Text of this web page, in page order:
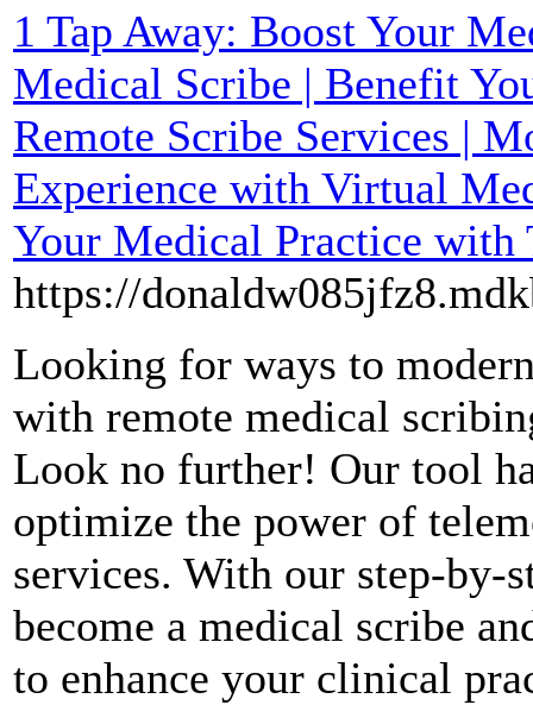
1 Tap Away: Boost Your
Medical Scribe | Benefit
Remote Scribe Services |
Experience with Virtual
Your Medical Practice with
https://
Looking for ways to
with remote medical
Look no further! Our tool
optimize the power of
services. With our step-by-
become a medical scribe
to enhance your clinical